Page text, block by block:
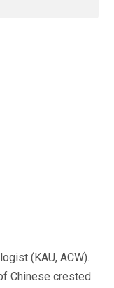
(KAU, ACW).
Chinese crested